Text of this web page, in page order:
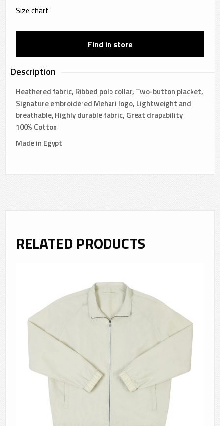
Size chart
Find in store
Description
Heathered fabric, Ribbed polo collar, Two-button placket,
Signature embroidered Mehari logo, Lightweight and
breathable, Highly durable fabric, Great drapability
100% Cotton
Made in Egypt
RELATED PRODUCTS